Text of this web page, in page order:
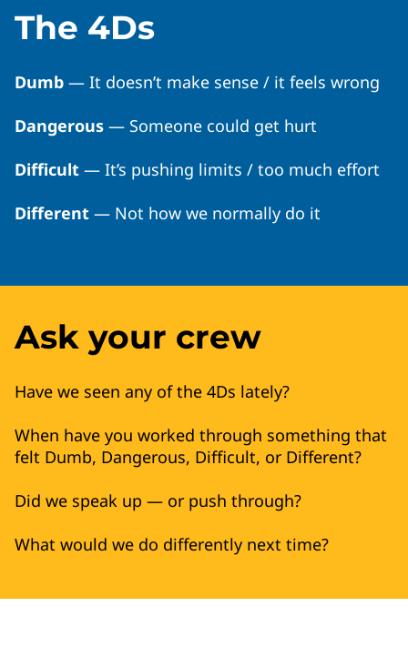
The 4Ds
Dumb — It doesn’t make sense / it feels wrong
Dangerous — Someone could get hurt
Difficult — It’s pushing limits / too much effort
Different — Not how we normally do it
Ask your crew
Have we seen any of the 4Ds lately?
When have you worked through something that
felt Dumb, Dangerous, Difficult, or Different?
Did we speak up — or push through?
What would we do differently next time?